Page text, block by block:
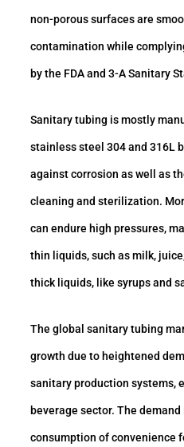
non-porous surfaces are
contamination while
by the FDA and 3-A Sanitary
Sanitary tubing is mostly
stainless steel 304 and 316L
against corrosion as well as
cleaning and sterilization.
can endure high pressures,
thin liquids, such as milk,
thick liquids, like syrups and
The global sanitary tubing
growth due to heightened
sanitary production systems,
beverage sector. The
consumption of convenience